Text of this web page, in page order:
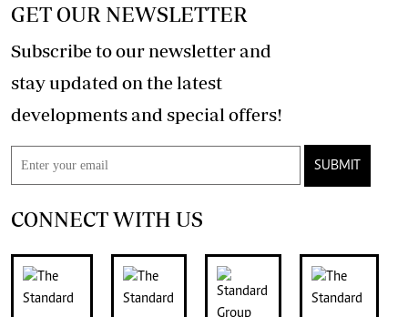
GET OUR NEWSLETTER
Subscribe to our newsletter and
stay updated on the latest
developments and special offers!
SUBMIT
CONNECT WITH US